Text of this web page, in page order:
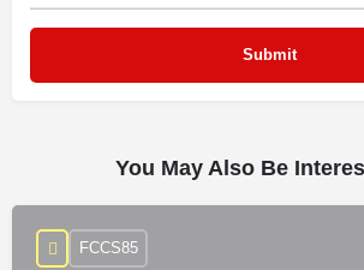
You May Also Be
FCCS85